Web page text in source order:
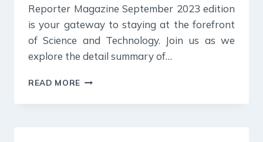
Reporter Magazine September 2023 edition
is your gateway to staying at the forefront
of Science and Technology. Join us as we
explore the detail summary of…
READ MORE SCIENCE
MAGAZINE